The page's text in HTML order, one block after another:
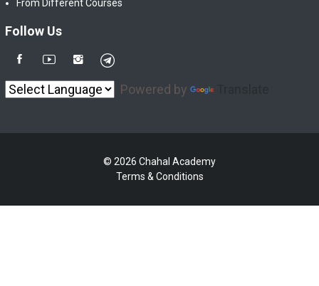
From Different Courses
Follow Us
Powered by
© 2026 Chahal Academy
Terms & Conditions